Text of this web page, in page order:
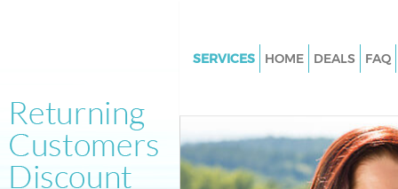
SERVICES
Junk Clearance Brent Cross
Waste Clearance Brent Cross
Kitchen Bathroom Waste
HOME DEALS FAQ